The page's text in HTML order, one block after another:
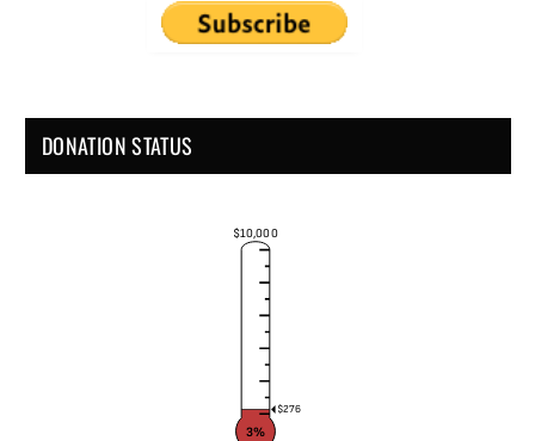
DONATION STATUS
$10,000
$276
3%